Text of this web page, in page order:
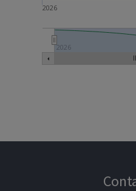
2026
2026